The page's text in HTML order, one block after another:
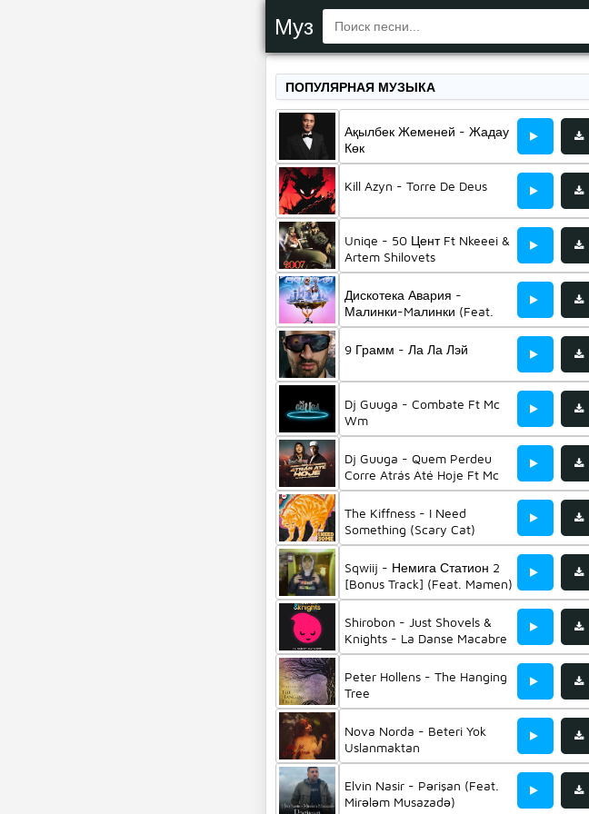
Муз
ПОПУЛЯРНАЯ МУЗЫКА
Ақылбек Жеменей - Жадау
Көк
Kill Azyn - Torre De Deus
Uniqe - 50 Цент Ft Nkeeei &
Artem Shilovets
Дискотека Авария -
Малинки-Mалинки (Feat.
Жанна Фриске)
9 Грамм - Ла Ла Лэй
Dj Guuga - Combate Ft Mc
Wm
Dj Guuga - Quem Perdeu
Corre Atrás Até Hoje Ft Mc
Pierre
The Kiffness - I Need
Something (Scary Cat)
Sqwiij - Немига Статион 2
[Bonus Track] (Feat. Mamen)
Shirobon - Just Shovels &
Knights - La Danse Macabre
(Remix)
Peter Hollens - The Hanging
Tree
Nova Norda - Beteri Yok
Uslanmaktan
Elvin Nasir - Pərişan (Feat.
Mirələm Musazadə)